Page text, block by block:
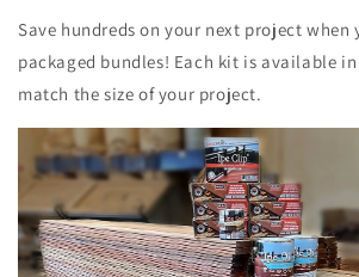
Save hundreds on your next project when
packaged bundles! Each kit is available
match the size of your project.